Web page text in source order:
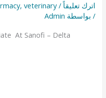
اترك تعليقاً /
, veterinary
/ بواسطة Admin
At Sanofi – Delta